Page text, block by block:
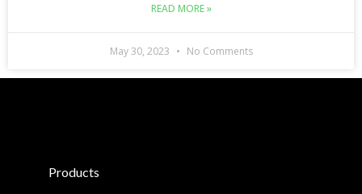
READ MORE »
May 30, 2023 No Comments
Products